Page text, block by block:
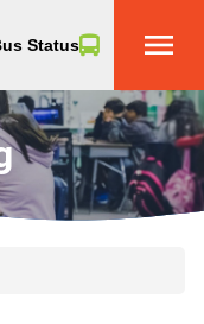
Status menu